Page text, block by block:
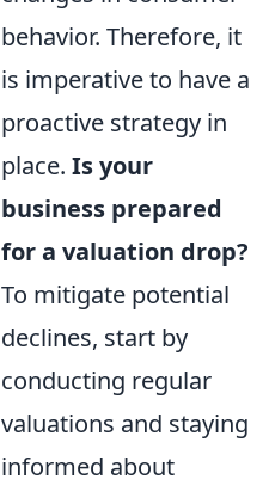
behavior. Therefore, it
is imperative to have a
proactive strategy in
place. Is your
business prepared
for a valuation drop?
To mitigate potential
declines, start by
conducting regular
valuations and staying
informed about